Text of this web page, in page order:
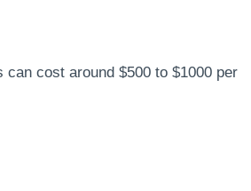
cost around $500 to $1000 per